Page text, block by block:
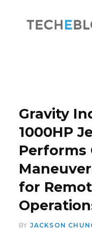
Gravity
1000HP
Performs
for
BY JACKSON